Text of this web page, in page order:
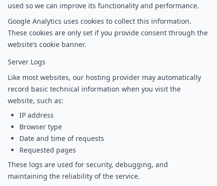
used so we can improve its functionality and performance.
Google Analytics uses cookies to collect this information.
These cookies are only set if you provide consent through the
website’s cookie banner.
Server Logs
Like most websites, our hosting provider may automatically
record basic technical information when you visit the
website, such as:
IP address
Browser type
Date and time of requests
Requested pages
These logs are used for security, debugging, and
maintaining the reliability of the service.